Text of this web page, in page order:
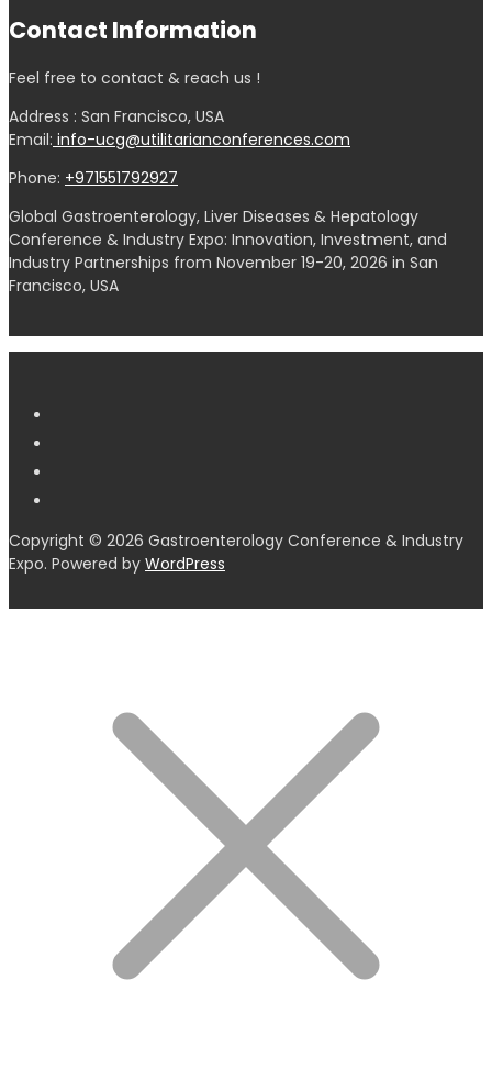
Contact Information
Feel free to contact & reach us !
Address : San Francisco, USA
Email: info-ucg@utilitarianconferences.com
Phone: +971551792927
Global Gastroenterology, Liver Diseases & Hepatology
Conference & Industry Expo: Innovation, Investment, and
Industry Partnerships from November 19-20, 2026 in San
Francisco, USA
Copyright © 2026 Gastroenterology Conference & Industry
Expo. Powered by WordPress